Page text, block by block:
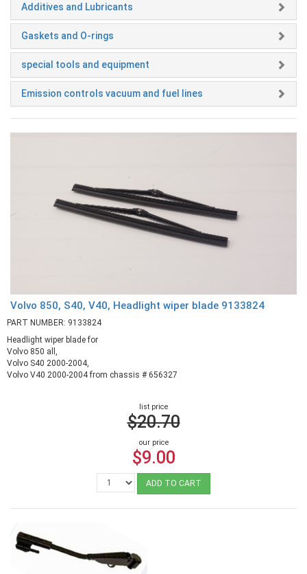
Additives and Lubricants
Gaskets and O-rings
special tools and equipment
Emission controls vacuum and fuel lines
Volvo 850, S40, V40, Headlight wiper blade 9133824
PART NUMBER: 9133824
Headlight wiper blade for
Volvo 850 all,
Volvo S40 2000-2004,
Volvo V40 2000-2004 from chassis # 656327
list price
$20.70
our price
$9.00
ADD TO CART